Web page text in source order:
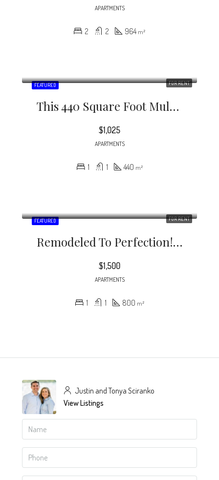
APARTMENTS
2 2 964 m²
FEATURED FOR RENT
This 440 Square Foot Multi Family Home Has 1 Bedrooms And 1.0 Bathrooms.
$1,025
APARTMENTS
1 1 440 m²
FEATURED FOR RENT
Remodeled To Perfection! This Beautiful Condo Loft Living Space Is Located Close To Shopping And Dining In Downtown Atlanta.
$1,500
APARTMENTS
1 1 800 m²
Justin and Tonya Sciranko
View Listings